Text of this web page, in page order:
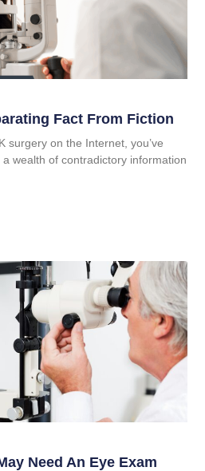
Fact From Fiction
surgery on the Internet, you’ve
wealth of contradictory information
Need An Eye Exam